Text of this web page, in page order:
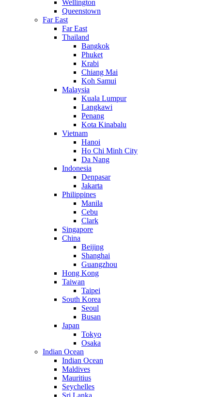
Wellington
Queenstown
Far East
Far East
Thailand
Bangkok
Phuket
Krabi
Chiang Mai
Koh Samui
Malaysia
Kuala Lumpur
Langkawi
Penang
Kota Kinabalu
Vietnam
Hanoi
Ho Chi Minh City
Da Nang
Indonesia
Denpasar
Jakarta
Philippines
Manila
Cebu
Clark
Singapore
China
Beijing
Shanghai
Guangzhou
Hong Kong
Taiwan
Taipei
South Korea
Seoul
Busan
Japan
Tokyo
Osaka
Indian Ocean
Indian Ocean
Maldives
Mauritius
Seychelles
Sri Lanka